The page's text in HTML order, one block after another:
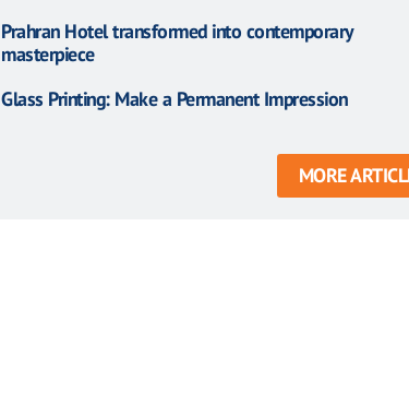
Prahran Hotel transformed into contemporary
masterpiece
Glass Printing: Make a Permanent Impression
MORE